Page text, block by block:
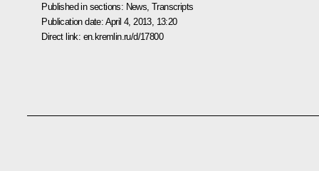
Published in sections: News ,Transcripts
Publication date: April 4, 2013, 13:20
Direct link: en.kremlin.ru/d/17800